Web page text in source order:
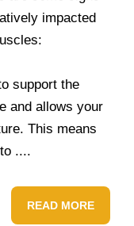
impacted
support the
and allows your
This means
....
READ MORE